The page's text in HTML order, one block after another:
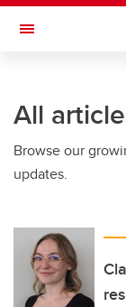
Skip to main
Toggle
All
Browse our
updates.